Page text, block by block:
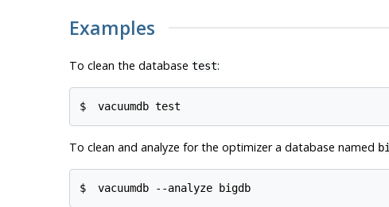
Examples
To clean the database test:
$ vacuumdb test
To clean and analyze for the optimizer a database named
$ vacuumdb --analyze bigdb